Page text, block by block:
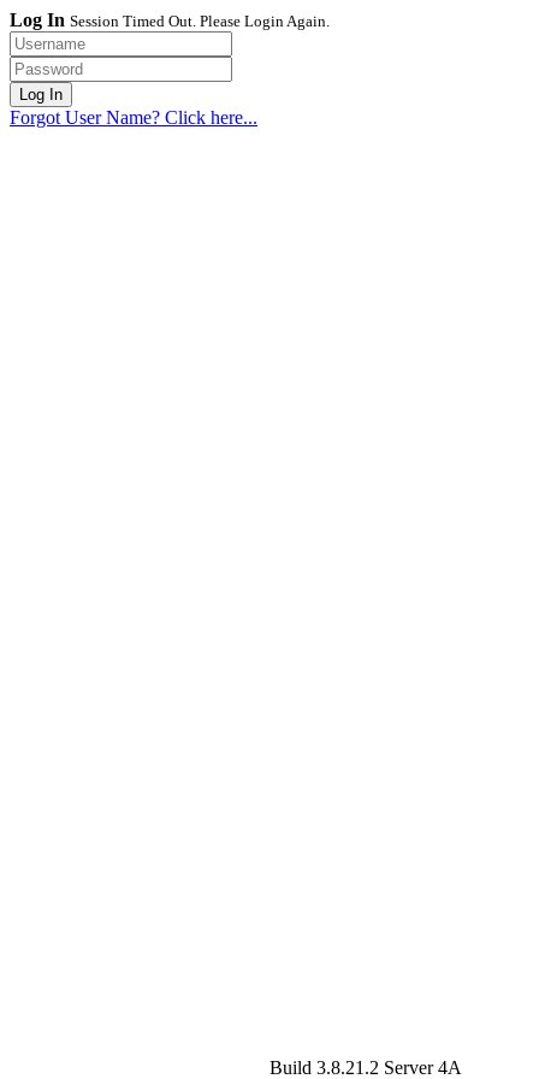
Log In Session Timed Out. Please Login Again.
Forgot User Name? Click here...
Build 3.8.21.2 Server 4A